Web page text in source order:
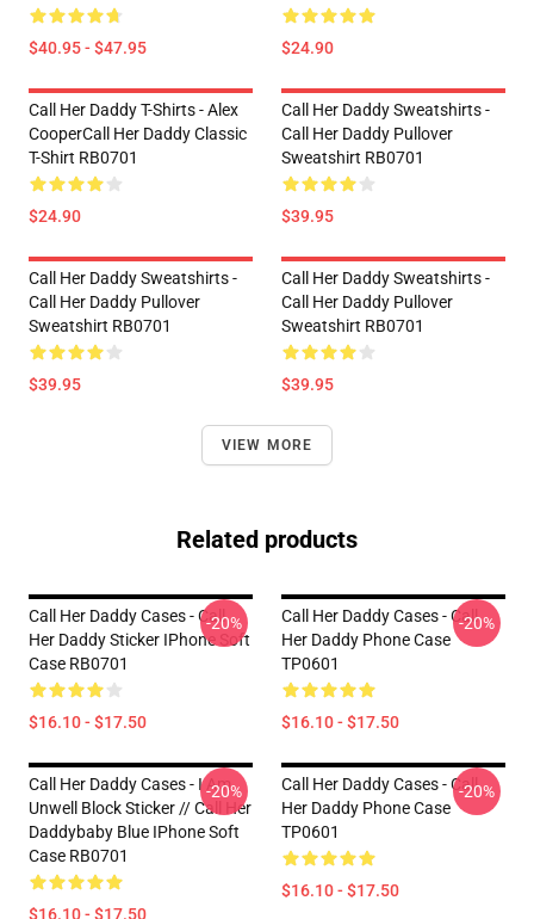
$40.95 - $47.95 $24.90
Call Her Daddy T-Shirts - Alex
CooperCall Her Daddy Classic
T-Shirt RB0701
$24.90
Call Her Daddy Sweatshirts -
Call Her Daddy Pullover
Sweatshirt RB0701
$39.95
Call Her Daddy Sweatshirts -
Call Her Daddy Pullover
Sweatshirt RB0701
$39.95
Call Her Daddy Sweatshirts -
Call Her Daddy Pullover
Sweatshirt RB0701
$39.95
VIEW MORE
Related products
Call Her Daddy Cases - Call
Her Daddy Sticker IPhone Soft
Case RB0701
$16.10 - $17.50
-20%
Call Her Daddy Cases - Call
Her Daddy Phone Case
TP0601
$16.10 - $17.50
-20%
Call Her Daddy Cases - I Am
Unwell Block Sticker // Call Her
Daddybaby Blue IPhone Soft
Case RB0701
$16.10 - $17.50
-20%
Call Her Daddy Cases - Call
Her Daddy Phone Case
TP0601
$16.10 - $17.50
-20%